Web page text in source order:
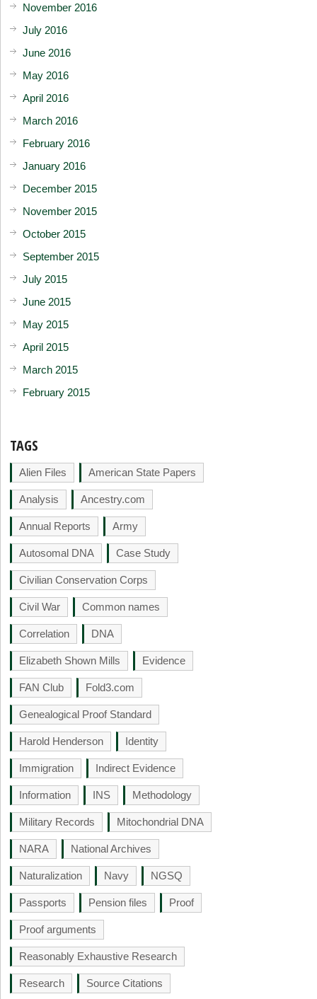
November 2016
July 2016
June 2016
May 2016
April 2016
March 2016
February 2016
January 2016
December 2015
November 2015
October 2015
September 2015
July 2015
June 2015
May 2015
April 2015
March 2015
February 2015
TAGS
Alien Files American State Papers
Analysis Ancestry.com
Annual Reports Army
Autosomal DNA Case Study
Civilian Conservation Corps
Civil War Common names
Correlation DNA
Elizabeth Shown Mills Evidence
FAN Club Fold3.com
Genealogical Proof Standard
Harold Henderson Identity
Immigration Indirect Evidence
Information INS Methodology
Military Records Mitochondrial DNA
NARA National Archives
Naturalization Navy NGSQ
Passports Pension files Proof
Proof arguments
Reasonably Exhaustive Research
Research Source Citations